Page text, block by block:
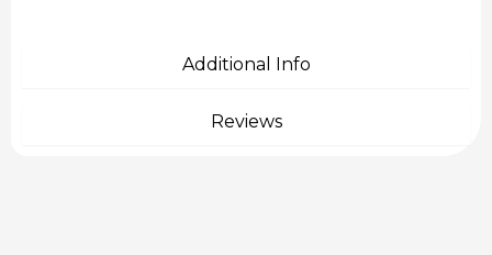
Additional Info
Reviews